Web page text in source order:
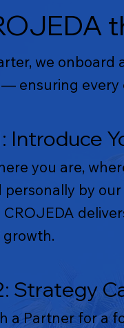
we onboard
ensuring every
Introduce
you are,
personally by
CROJEDA
growth.
Strategy
a Partner for a